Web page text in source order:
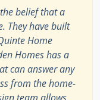
belief that a
They have built
Home
Homes has a
can answer any
from the home-